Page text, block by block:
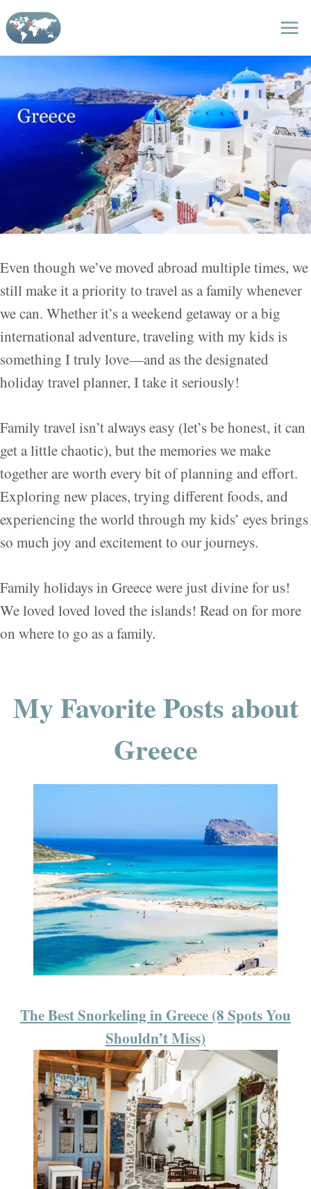
Skip
to
content
Even though we’ve moved abroad multiple times, we
still make it a priority to travel as a family whenever
we can. Whether it’s a weekend getaway or a big
international adventure, traveling with my kids is
something I truly love—and as the designated
holiday travel planner, I take it seriously!
Family travel isn’t always easy (let’s be honest, it can
get a little chaotic), but the memories we make
together are worth every bit of planning and effort.
Exploring new places, trying different foods, and
experiencing the world through my kids’ eyes brings
so much joy and excitement to our journeys.
Family holidays in Greece were just divine for us!
We loved loved loved the islands! Read on for more
on where to go as a family.
My Favorite Posts about
Greece
The Best Snorkeling in Greece (8 Spots You
Shouldn’t Miss)